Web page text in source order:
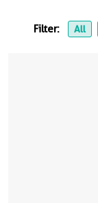
Filter: All